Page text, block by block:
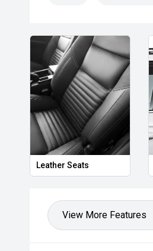
Leather Seats
View More Features